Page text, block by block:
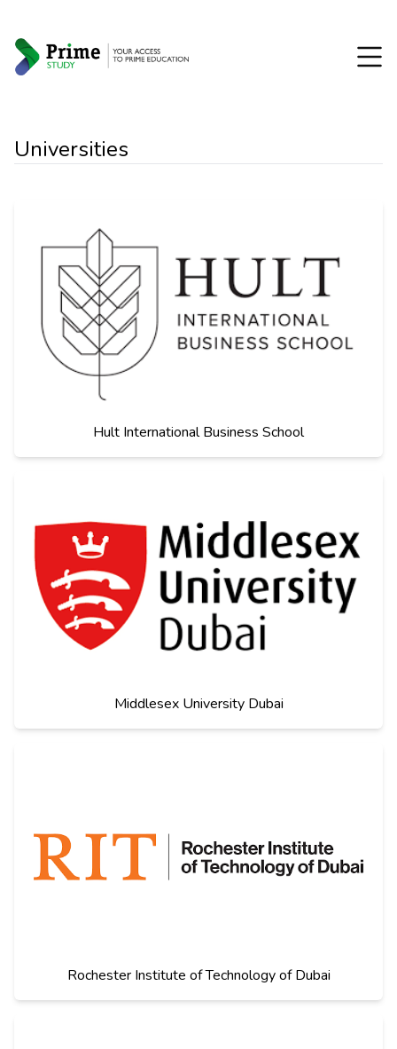
Universities
Hult International Business School
Middlesex University Dubai
Rochester Institute of Technology of Dubai